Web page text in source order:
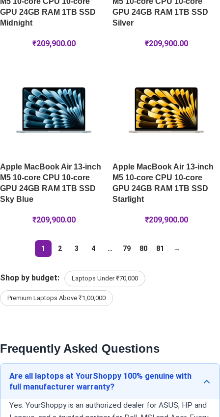
GPU 24GB RAM 1TB SSD
Midnight
₹209,900.00
GPU 24GB RAM 1TB SSD
Silver
₹209,900.00
Apple MacBook Air 13-inch
M5 10-core CPU 10-core
GPU 24GB RAM 1TB SSD
Sky Blue
₹209,900.00
Apple MacBook Air 13-inch
M5 10-core CPU 10-core
GPU 24GB RAM 1TB SSD
Starlight
₹209,900.00
1 2 3 4 … 79 80 81 →
Shop by budget: Laptops Under ₹70,000
Premium Laptops Above ₹1,00,000
Frequently Asked Questions
Are all laptops at YourShoppy 100% genuine with
full manufacturer warranty?
Yes. YourShoppy is an authorized dealer for ASUS, HP and